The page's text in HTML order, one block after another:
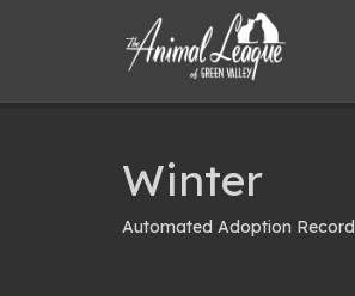
Winter
Automated Adoption Record